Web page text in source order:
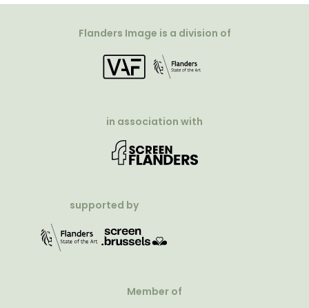
Flanders Image is a division of
in association with
supported by
Member of